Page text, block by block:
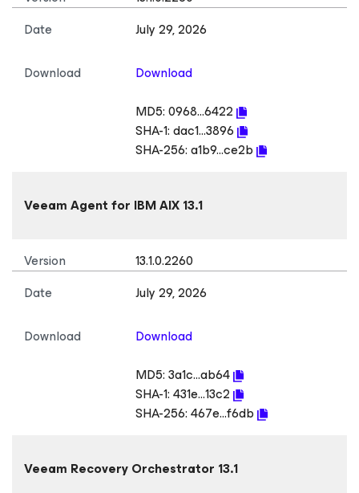
Date
July 29, 2026
Download
Download
MD5:0968...6422
SHA-1:dac1...3896
SHA-256:a1b9...ce2b
Veeam Agentfor IBM AIX13.1
Version
13.1.0.2260
Date
July 29, 2026
Download
Download
MD5:3a1c...ab64
SHA-1:431e...13c2
SHA-256:467e...f6db
Veeam Recovery Orchestrator 13.1